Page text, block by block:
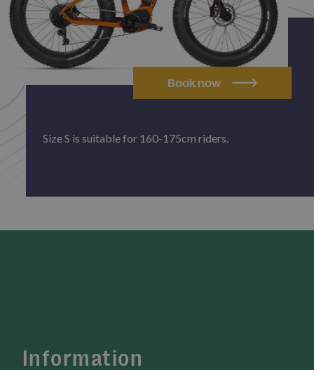
Size S is suitable for 160-175cm riders.
Book now
Information